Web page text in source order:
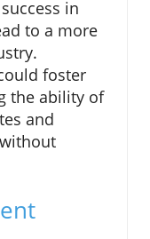
in
to a more
foster
the ability of
and